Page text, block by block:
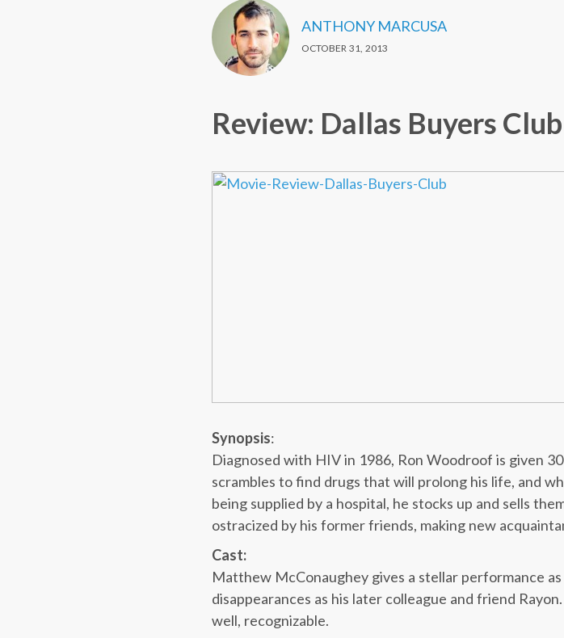
ANTHONY MARCUSA
OCTOBER 31, 2013
Review: Dallas Buyers Club
Synopsis:
Diagnosed with HIV in 1986, Ron Woodroof is given
scrambles to find drugs that will prolong his life, and
being supplied by a hospital, he stocks up and sells
ostracized by his former friends, making new
Cast:
Matthew McConaughey gives a stellar performance
disappearances as his later colleague and friend
well, recognizable.